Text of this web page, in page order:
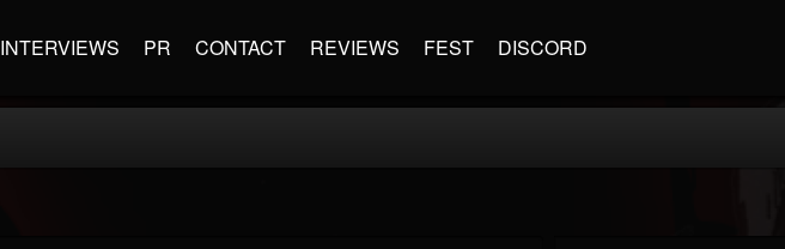
INTERVIEWS PR CONTACT REVIEWS FEST DISCORD